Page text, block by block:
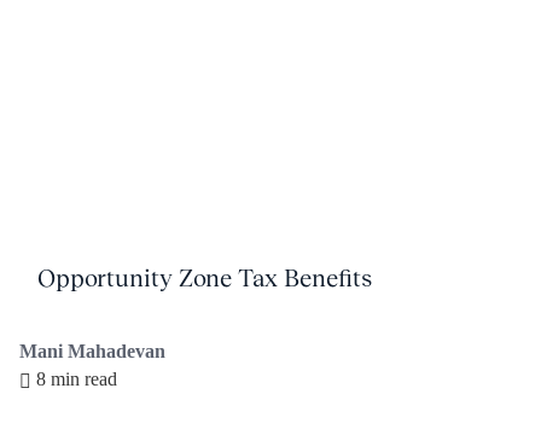
Mani Mahadevan
8 min read
Opportunity Zone Tax Benefits